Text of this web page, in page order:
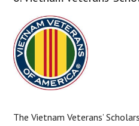
The Vietnam Veterans’